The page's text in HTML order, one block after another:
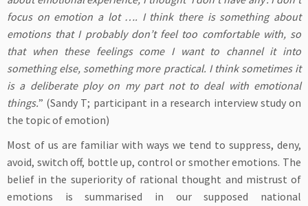
focus on emotion a lot …. I think there is something about
emotions that I probably don’t feel too comfortable with, so
that when these feelings come I want to channel it into
something else, something more practical. I think sometimes it
is a deliberate ploy on my part not to deal with emotional
things.” (Sandy T; participant in a research interview study on
the topic of emotion)
Most of us are familiar with ways we tend to suppress, deny,
avoid, switch off, bottle up, control or smother emotions. The
belief in the superiority of rational thought and mistrust of
emotions is summarised in our supposed national